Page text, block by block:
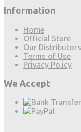
Information
Home
Official Store
Our Distributors
Terms of Use
Privacy Policy
We Accept